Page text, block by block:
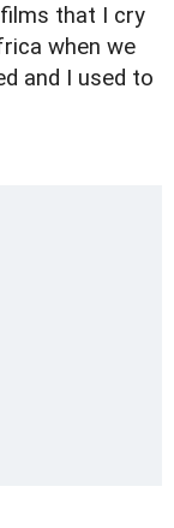
that I cry
when we
and I used to